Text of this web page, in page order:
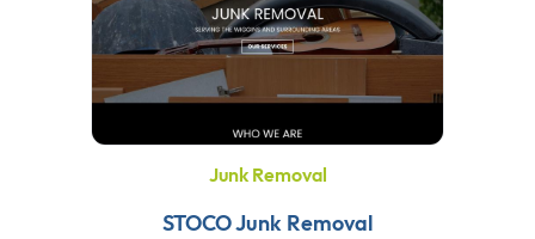
Junk Removal
STOCO Junk Removal